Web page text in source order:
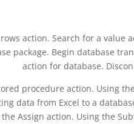
action. Search for a value
package. Begin database
action for database.
procedure action. Using
data from Excel to a
Assign action. Using the